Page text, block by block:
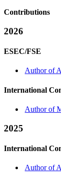
Contributions
2026
ESEC/FSE
Author of
International
Author of
2025
International
Author of